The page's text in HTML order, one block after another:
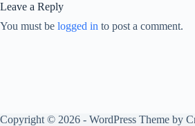
Leave a Reply
You must be logged in to post a comment.
Copyright © 2026 - WordPress Theme by